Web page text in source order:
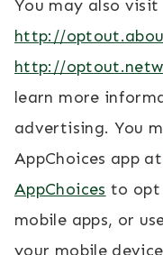
You may also visit
http://
http://
learn more
advertising. You
AppChoices app
AppChoices to opt
mobile apps, or
your mobile